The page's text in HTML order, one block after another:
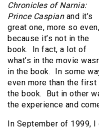
Chronicles of Narnia:
Prince Caspianand it’s
great one, more so even,
because it’s not in the
book.
In fact, a lot of
what’s in the movie
in the book.
In some
even more than the
the book.
But in other
the experience and
In September of 1999,